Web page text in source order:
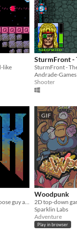
like
SturmFront -
Andrade-Games
Shooter
GIF
Woodpunk
Sparklin Labs
Adventure
Play in browser